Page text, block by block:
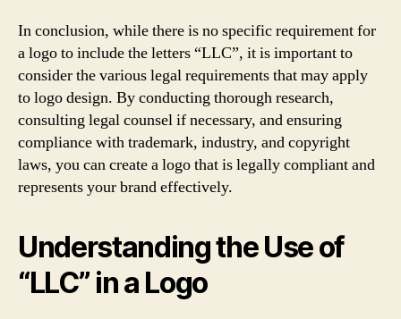
In conclusion, while there is no specific requirement for
a logo to include the letters “LLC”, it is important to
consider the various legal requirements that may apply
to logo design. By conducting thorough research,
consulting legal counsel if necessary, and ensuring
compliance with trademark, industry, and copyright
laws, you can create a logo that is legally compliant and
represents your brand effectively.
Understanding the Use of
“LLC” in a Logo